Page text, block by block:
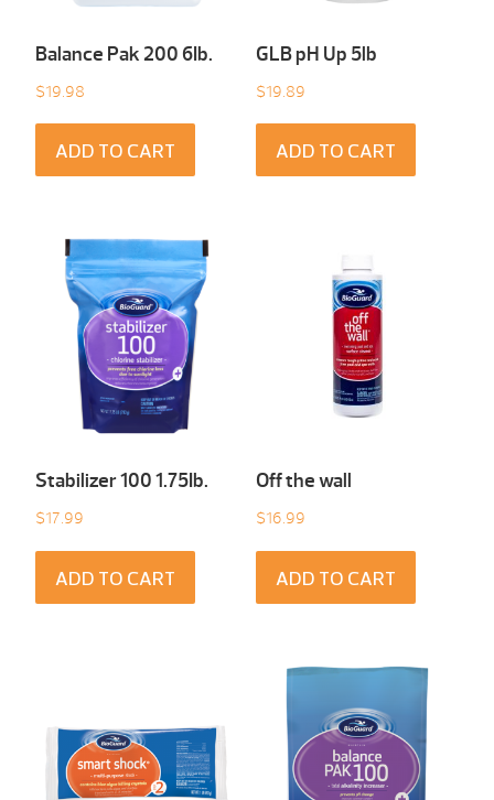
Balance Pak 200 6Ib.
$19.98
ADD TO CART
GLB pH Up 5lb
$19.89
ADD TO CART
Stabilizer 100 1.75Ib.
$17.99
ADD TO CART
Off the wall
$16.99
ADD TO CART